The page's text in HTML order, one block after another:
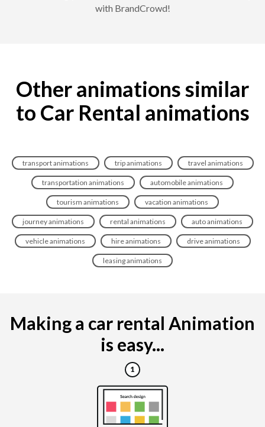
with BrandCrowd!
Other animations similar
to Car Rental animations
transport animations trip animations travel animations
transportation animations automobile animations
tourism animations vacation animations
journey animations rental animations auto animations
vehicle animations hire animations drive animations
leasing animations
Making a car rental Animation
is easy...